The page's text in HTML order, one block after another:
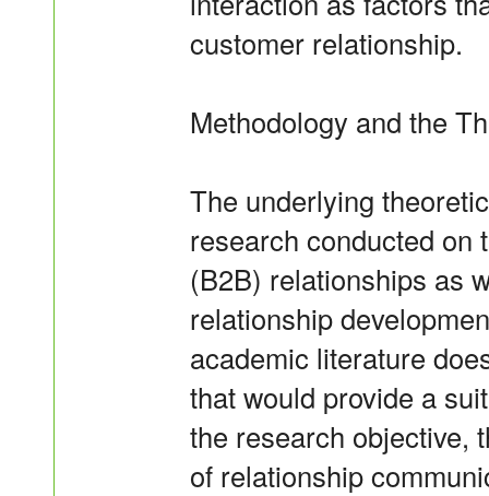
customer relationship.
Methodology and the
The underlying
research conducted on
(B2B) relationships as
relationship
academic literature
that would provide a
the research objective,
of relationship